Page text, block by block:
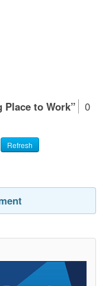
Place to Work”
0
Refresh